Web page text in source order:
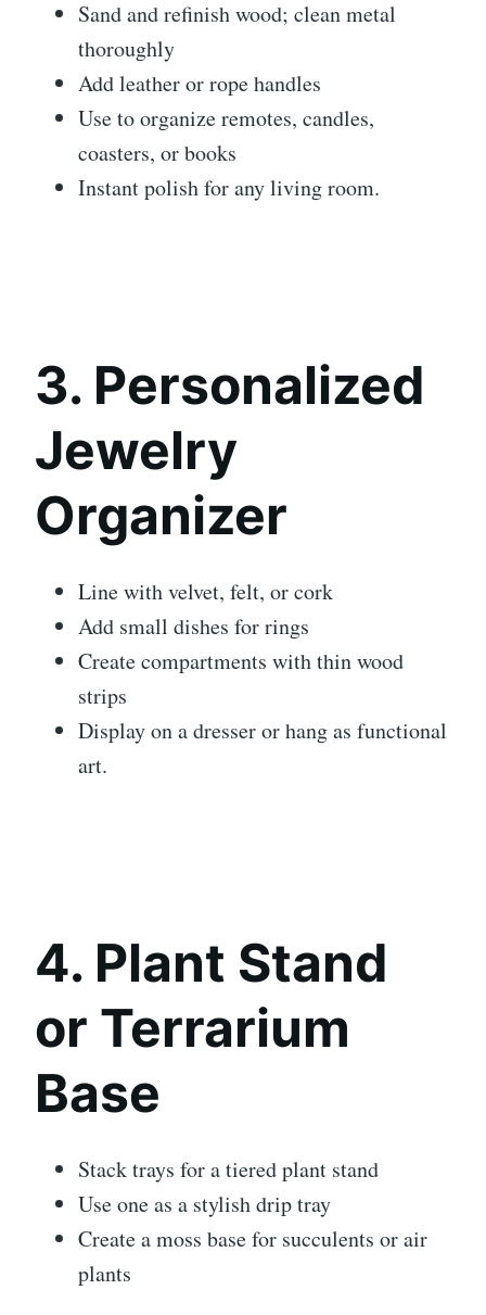
Sand and refinish wood; clean metal
thoroughly
Add leather or rope handles
Use to organize remotes, candles,
coasters, or books
Instant polish for any living room.
3. Personalized
Jewelry
Organizer
Line with velvet, felt, or cork
Add small dishes for rings
Create compartments with thin wood
strips
Display on a dresser or hang as functional
art.
4. Plant Stand
or Terrarium
Base
Stack trays for a tiered plant stand
Use one as a stylish drip tray
Create a moss base for succulents or air
plants